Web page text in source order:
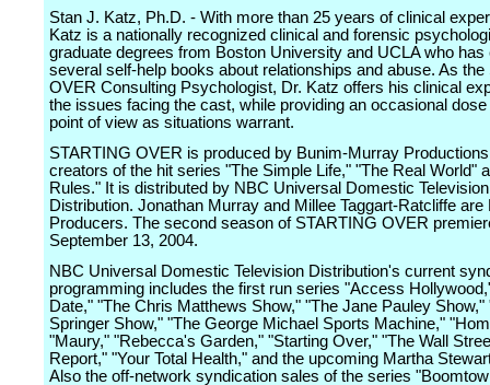
Stan J. Katz, Ph.D. - With more than 25 years of clinical
Katz is a nationally recognized clinical and forensic
graduate degrees from Boston University and UCLA who has
several self-help books about relationships and abuse. As
OVER Consulting Psychologist, Dr. Katz offers his clinical
the issues facing the cast, while providing an occasional
point of view as situations warrant.
STARTING OVER is produced by Bunim-Murray
creators of the hit series "The Simple Life," "The Real World"
Rules." It is distributed by NBC Universal Domestic Television
Distribution. Jonathan Murray and Millee Taggart-Ratcliffe are
Producers. The second season of STARTING OVER
September 13, 2004.
NBC Universal Domestic Television Distribution's current
programming includes the first run series "Access
Date," "The Chris Matthews Show," "The Jane Pauley
Springer Show," "The George Michael Sports Machine,"
"Maury," "Rebecca's Garden," "Starting Over," "The Wall
Report," "Your Total Health," and the upcoming Martha
Also the off-network syndication sales of the series